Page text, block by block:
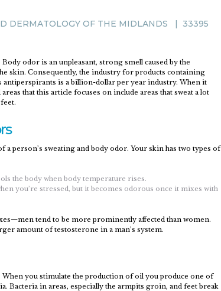
DERMATOLOGY OF THE MIDLANDS | 33395
odor is an unpleasant, strong smell caused by the
skin. Consequently, the industry for products containing
antiperspirants is a billion-dollar per year industry. When it
that this article focuses on include areas that sweat a lot
person’s sweating and body odor. Your skin has two types of
the body when body temperature rises.
you’re stressed, but it becomes odorous once it mixes with
tend to be more prominently affected than women.
amount of testosterone in a man’s system.
you stimulate the production of oil you produce one of
Bacteria in areas, especially the armpits groin, and feet break